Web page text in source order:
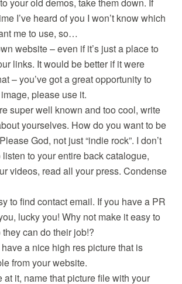
your old demos, take them down. If
I’ve heard of you I won’t know which
me to use, so…
website – even if it’s just a place to
links. It would be better if it were
– you’ve got a great opportunity to
please use it.
super well known and too cool, write
yourselves. How do you want to be
God, not just “indie rock”. I don’t
listen to your entire back catalogue,
videos, read all your press. Condense
to find contact email. If you have a PR
lucky you! Why not make it easy to
can do their job!?
a nice high res picture that is
from your website.
at it, name that picture file with your